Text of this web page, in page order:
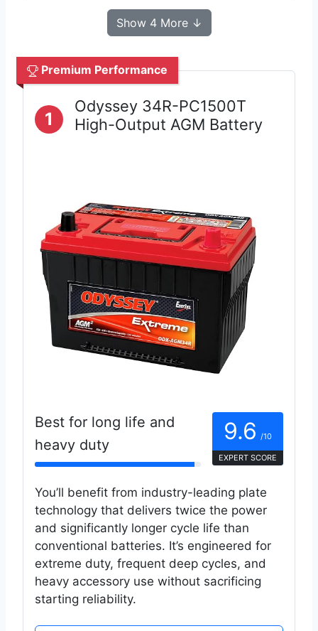
Show 4 More ↓
Premium Performance
1
Odyssey 34R-PC1500T
High-Output AGM Battery
Best for long life and
heavy duty
9.6 /10
EXPERT SCORE
You’ll benefit from industry-leading plate
technology that delivers twice the power
and significantly longer cycle life than
conventional batteries. It’s engineered for
extreme duty, frequent deep cycles, and
heavy accessory use without sacrificing
starting reliability.